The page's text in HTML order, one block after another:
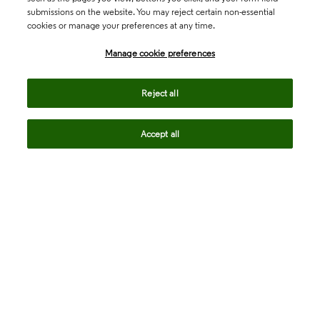
submissions on the website. You may reject certain non-essential
cookies or manage your preferences at any time.
Manage cookie preferences
Reject all
Accept all